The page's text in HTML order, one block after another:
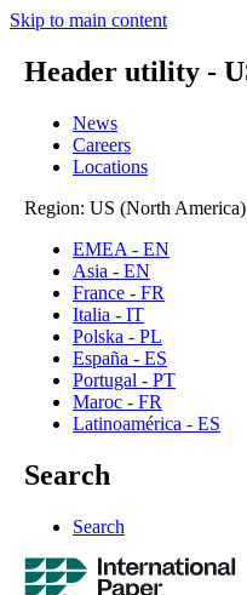
Skip to main content
Header utility -
News
Careers
Locations
Region: US (North
EMEA - EN
Asia - EN
France - FR
Italia - IT
Polska - PL
España - ES
Portugal - PT
Maroc - FR
Latinoamérica - ES
Search
Search